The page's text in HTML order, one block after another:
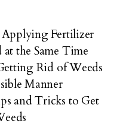
Fertilizer
at the Same Time
Rid of Weeds
Manner
and Tricks to Get